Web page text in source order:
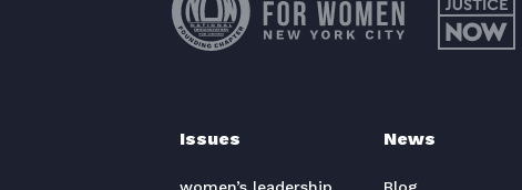
Issues
women’s leadership
News
Blog